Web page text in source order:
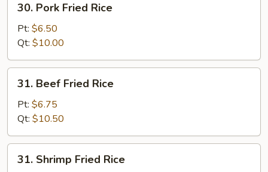
Pork
Fried
Rice
30. Pork Fried Rice
Pt: $6.50
Qt: $10.00
Beef
Fried
Rice
31. Beef Fried Rice
Pt: $6.75
Qt: $10.50
Shrimp
31. Shrimp Fried Rice